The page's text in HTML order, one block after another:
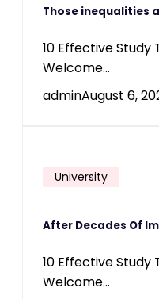
Those inequalities
10 Effective Study
Welcome...
adminAugust 6,
University
After Decades Of
10 Effective Study
Welcome...